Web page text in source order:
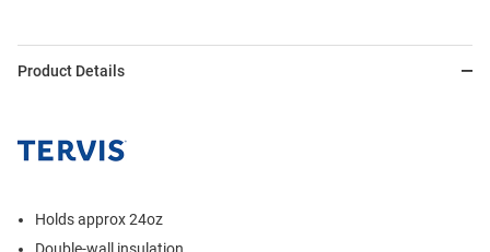
Product Details
Holds approx 24oz